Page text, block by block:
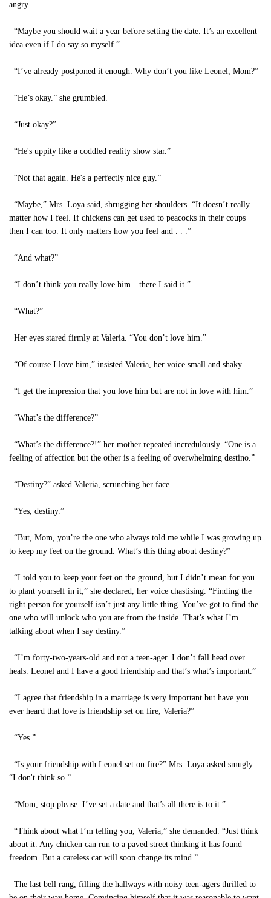
angry.
“Maybe you should wait a year before setting the date. It’s an excellent
idea even if I do say so myself.”
“I’ve already postponed it enough. Why don’t you like Leonel, Mom?”
“He’s okay.” she grumbled.
“Just okay?”
“He's uppity like a coddled reality show star.”
“Not that again. He's a perfectly nice guy.”
“Maybe,” Mrs. Loya said, shrugging her shoulders. “It doesn’t really
matter how I feel. If chickens can get used to peacocks in their coups
then I can too. It only matters how you feel and . . .”
“And what?”
“I don’t think you really love him—there I said it.”
“What?”
Her eyes stared firmly at Valeria. “You don’t love him.”
“Of course I love him,” insisted Valeria, her voice small and shaky.
“I get the impression that you love him but are not in love with him.”
“What’s the difference?”
“What’s the difference?!” her mother repeated incredulously. “One is a
feeling of affection but the other is a feeling of overwhelming destino.”
“Destiny?” asked Valeria, scrunching her face.
“Yes, destiny.”
“But, Mom, you’re the one who always told me while I was growing up
to keep my feet on the ground. What’s this thing about destiny?”
“I told you to keep your feet on the ground, but I didn’t mean for you
to plant yourself in it,” she declared, her voice chastising. “Finding the
right person for yourself isn’t just any little thing. You’ve got to find the
one who will unlock who you are from the inside. That’s what I’m
talking about when I say destiny.”
“I’m forty-two-years-old and not a teen-ager. I don’t fall head over
heals. Leonel and I have a good friendship and that’s what’s important.”
“I agree that friendship in a marriage is very important but have you
ever heard that love is friendship set on fire, Valeria?”
“Yes.”
“Is your friendship with Leonel set on fire?” Mrs. Loya asked smugly.
“I don't think so.”
“Mom, stop please. I’ve set a date and that’s all there is to it.”
“Think about what I’m telling you, Valeria,” she demanded. “Just think
about it. Any chicken can run to a paved street thinking it has found
freedom. But a careless car will soon change its mind.”
The last bell rang, filling the hallways with noisy teen-agers thrilled to